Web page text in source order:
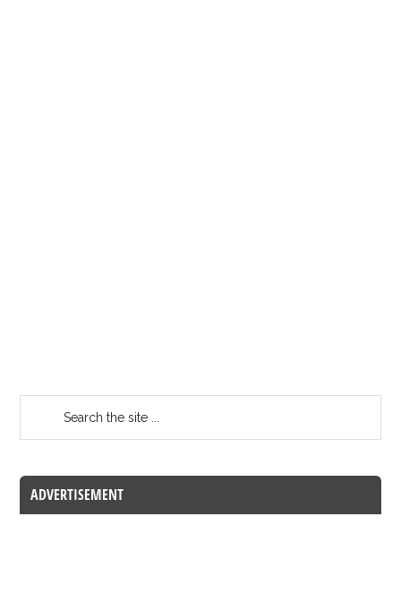
ADVERTISEMENT